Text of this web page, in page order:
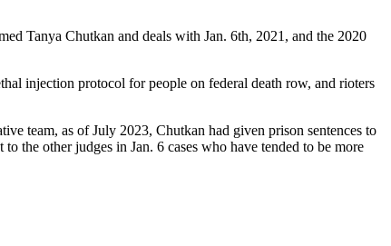
Tanya Chutkan and deals with Jan. 6th, 2021, and the 2020
injection protocol for people on federal death row, and rioters
team, as of July 2023, Chutkan had given prison sentences to
the other judges in Jan. 6 cases who have tended to be more